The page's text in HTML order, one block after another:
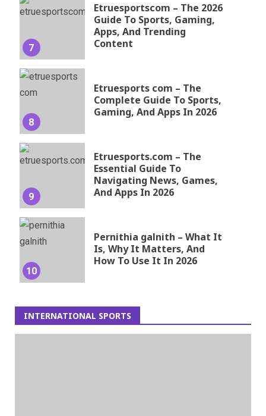
7
Etruesportscom – The 2026
Guide To Sports, Gaming,
Apps, And Trending
Content
8
Etruesports com – The
Complete Guide To Sports,
Gaming, And Apps In 2026
9
Etruesports.com – The
Essential Guide To
Navigating News, Games,
And Apps In 2026
10
Pernithia galnith – What It
Is, Why It Matters, And
How To Use It In 2026
INTERNATIONAL SPORTS